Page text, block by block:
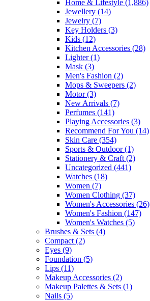
Home & Lifestyle (1,886)
Jewellery (14)
Jewelry (7)
Key Holders (3)
Kids (12)
Kitchen Accessories (28)
Lighter(1)
Mask (3)
Men's Fashion (2)
Mops & Sweepers (2)
Motor(3)
New Arrivals (7)
Perfumes (141)
Playing Accessories (3)
Recommend For You (14)
Skin Care (354)
Sports & Outdoor(1)
Stationery & Craft (2)
Uncategorized (441)
Watches (18)
Women (7)
Women Clothing (37)
Women's Accessories (26)
Women's Fashion (147)
Women's Watches (5)
Brushes & Sets (4)
Compact (2)
Eyes (9)
Foundation (5)
Lips (11)
Makeup Accessories (2)
Makeup Palettes & Sets (1)
Nails (5)